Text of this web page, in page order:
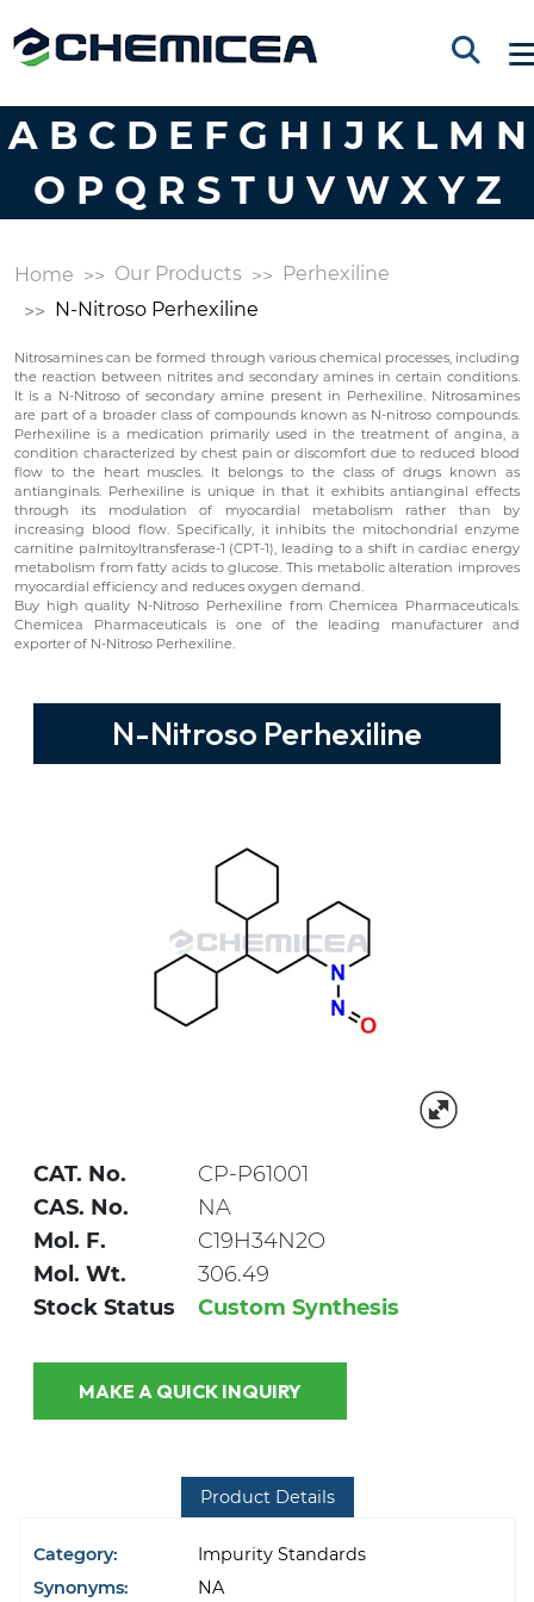
A B C D E F G H I J K L M N
O P Q R S T U V W X Y Z
Home Our Products
Perhexiline
N-Nitroso Perhexiline
Nitrosamines can be formed through various chemical processes, including
the reaction between nitrites and secondary amines in certain conditions.
It is a N-Nitroso of secondary amine present in Perhexiline. Nitrosamines
are part of a broader class of compounds known as N-nitroso compounds.
Perhexiline is a medication primarily used in the treatment of angina, a
condition characterized by chest pain or discomfort due to reduced blood
flow to the heart muscles. It belongs to the class of drugs known as
antianginals. Perhexiline is unique in that it exhibits antianginal effects
through its modulation of myocardial metabolism rather than by
increasing blood flow. Specifically, it inhibits the mitochondrial enzyme
carnitine palmitoyltransferase-1 (CPT-1), leading to a shift in cardiac energy
metabolism from fatty acids to glucose. This metabolic alteration improves
myocardial efficiency and reduces oxygen demand.
Buy high quality N-Nitroso Perhexiline from Chemicea Pharmaceuticals.
Chemicea Pharmaceuticals is one of the leading manufacturer and
exporter of N-Nitroso Perhexiline.
N-Nitroso Perhexiline
CAT. No.
CP-P61001
CAS. No.
NA
Mol. F.
C19H34N2O
Mol. Wt.
306.49
Stock Status
Custom Synthesis
MAKE A QUICK INQUIRY
Product Details
Category:
Impurity Standards
Synonyms:
NA